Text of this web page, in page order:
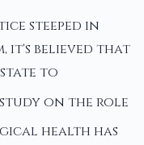
steeped in
it's believed that
to
study on the role
health has